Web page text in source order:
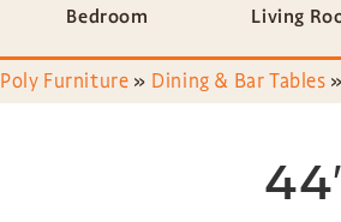
Bedroom Living
Poly Furniture » Dining & Bar Tables »